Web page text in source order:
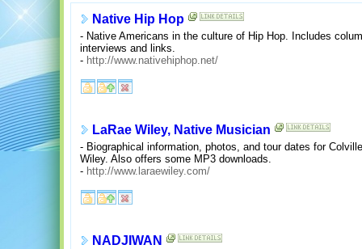
Native Hip Hop
- Native Americans in the culture of Hip Hop. Includes
interviews and links.
- http://www.nativehiphop.net/
LaRae Wiley, Native Musician
- Biographical information, photos, and tour dates for
Wiley. Also offers some MP3 downloads.
- http://www.laraewiley.com/
NADJIWAN